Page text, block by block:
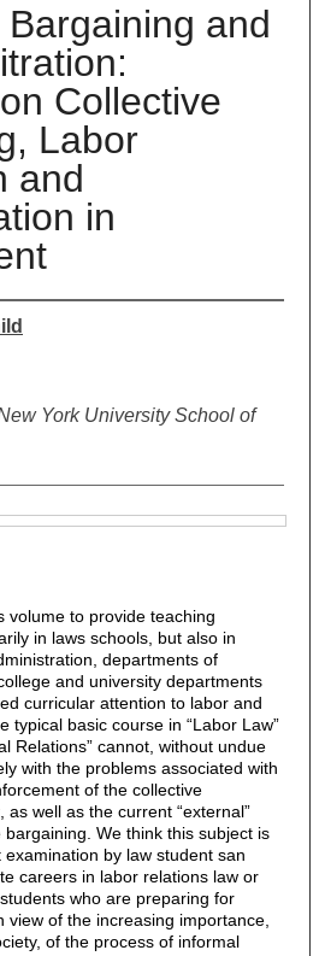
and
Collective
Labor
and
in
York University School of
volume to provide teaching
in laws schools, but also in
departments of
and university departments
curricular attention to labor and
typical basic course in “Labor Law”
Relations” cannot, without undue
with the problems associated with
of the collective
well as the current “external”
bargaining. We think this subject is
by law student san
careers in labor relations law or
who are preparing for
view of the increasing importance,
of the process of informal